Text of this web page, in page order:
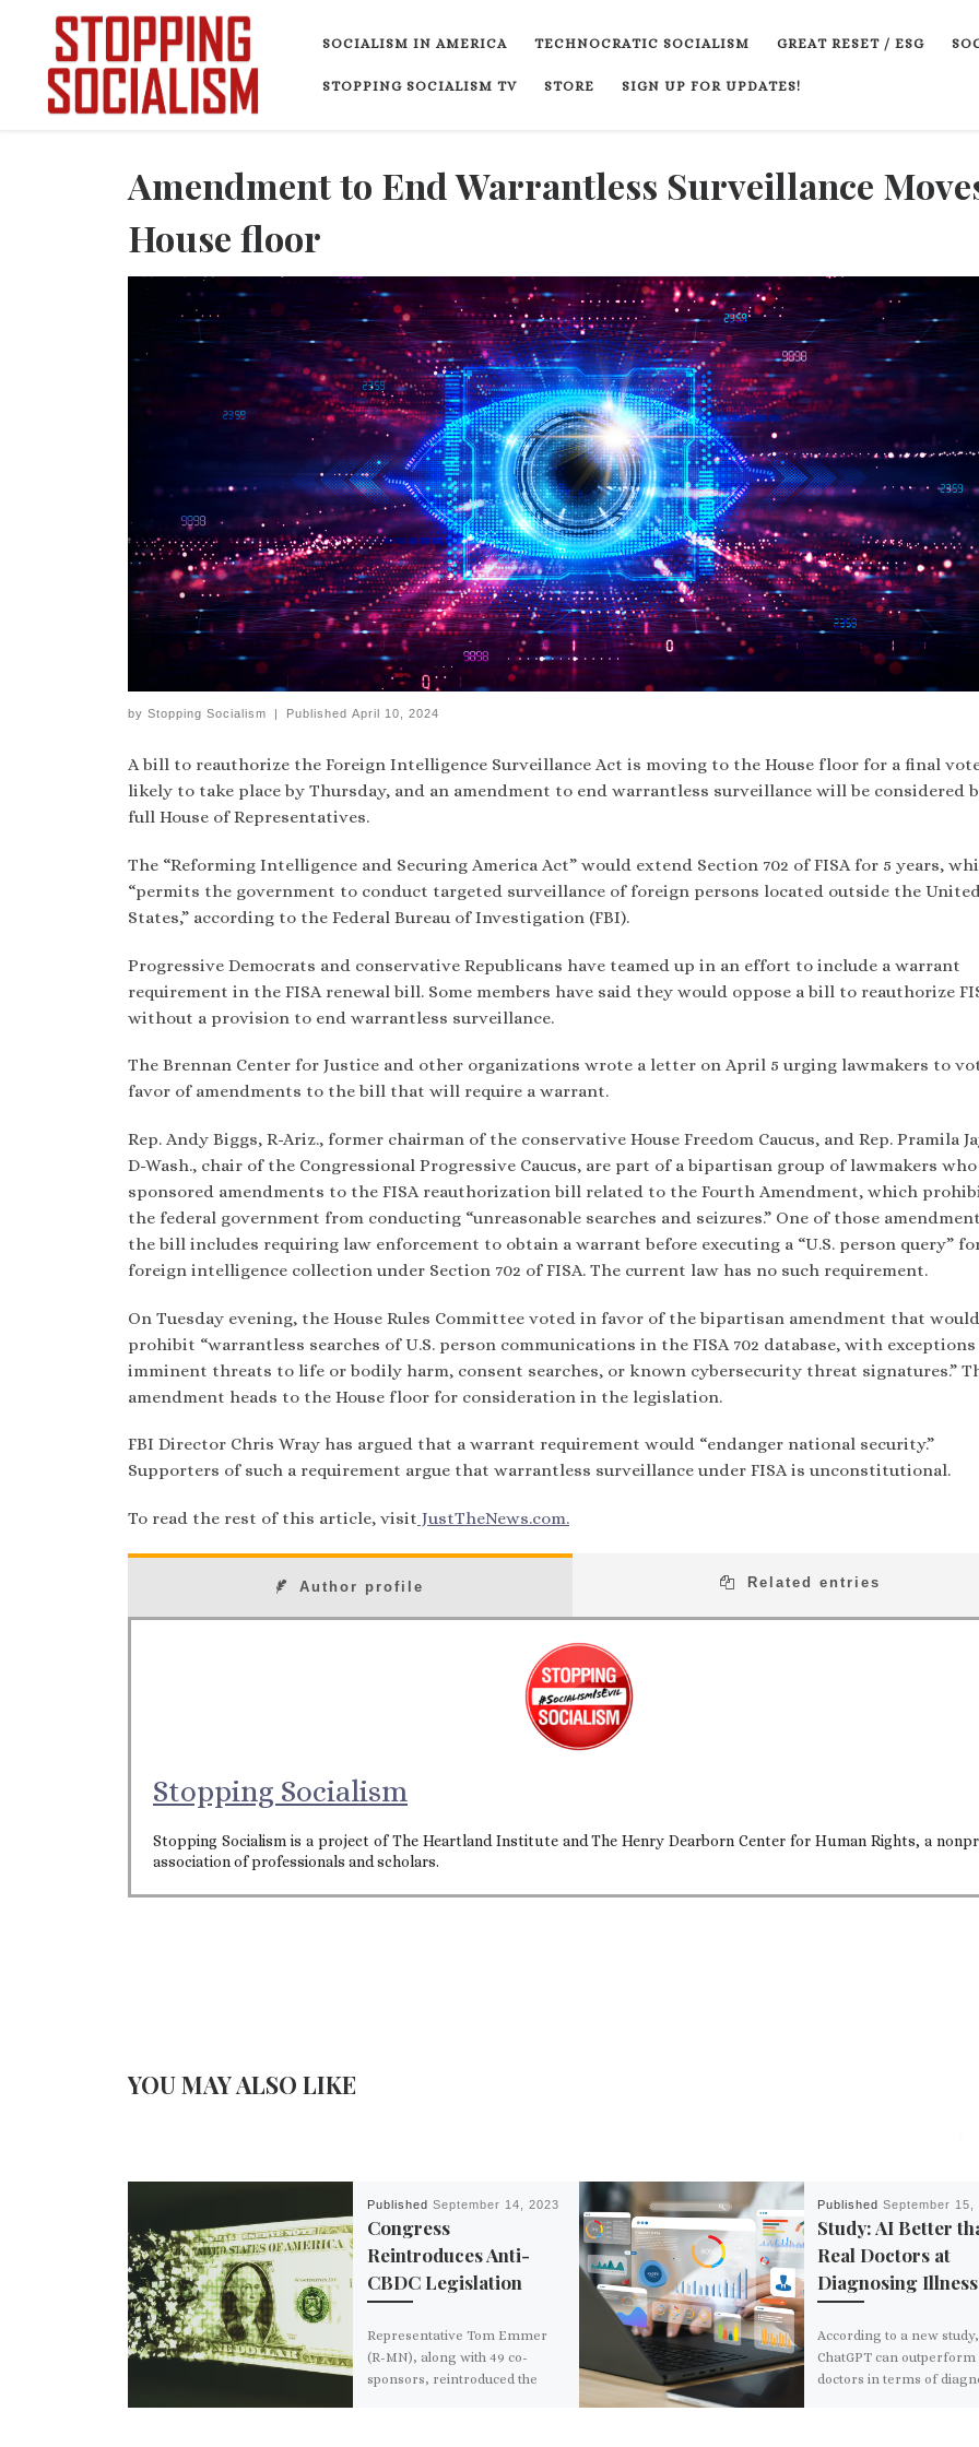
Skip to content
SOCIALISM IN AMERICA TECHNOCRATIC SOCIALISM GREAT RESET / ESG
STOPPING SOCIALISM TV STORE SIGN UP FOR UPDATES!
Amendment to End Warrantless Surveillance
House floor
by Stopping Socialism | Published April 10, 2024
A bill to reauthorize the Foreign Intelligence Surveillance Act is moving to the House floor for a final
likely to take place by Thursday, and an amendment to end warrantless surveillance will be considered
full House of Representatives.
The “Reforming Intelligence and Securing America Act” would extend Section 702 of FISA for 5 years,
“permits the government to conduct targeted surveillance of foreign persons located outside the
States,” according to the Federal Bureau of Investigation (FBI).
Progressive Democrats and conservative Republicans have teamed up in an effort to include a warrant
requirement in the FISA renewal bill. Some members have said they would oppose a bill to reauthorize
without a provision to end warrantless surveillance.
The Brennan Center for Justice and other organizations wrote a letter on April 5 urging lawmakers to
favor of amendments to the bill that will require a warrant.
Rep. Andy Biggs, R-Ariz., former chairman of the conservative House Freedom Caucus, and Rep. Pramila
D-Wash., chair of the Congressional Progressive Caucus, are part of a bipartisan group of lawmakers who
sponsored amendments to the FISA reauthorization bill related to the Fourth Amendment, which
the federal government from conducting “unreasonable searches and seizures.” One of those
the bill includes requiring law enforcement to obtain a warrant before executing a “U.S. person query”
foreign intelligence collection under Section 702 of FISA. The current law has no such requirement.
On Tuesday evening, the House Rules Committee voted in favor of the bipartisan amendment that would
prohibit “warrantless searches of U.S. person communications in the FISA 702 database, with
imminent threats to life or bodily harm, consent searches, or known cybersecurity threat signatures.”
amendment heads to the House floor for consideration in the legislation.
FBI Director Chris Wray has argued that a warrant requirement would “endanger national security.”
Supporters of such a requirement argue that warrantless surveillance under FISA is unconstitutional.
To read the rest of this article, visit JustTheNews.com.
Author profile Related entries
Stopping Socialism
Stopping Socialism is a project of The Heartland Institute and The Henry Dearborn Center for Human Rights, a
association of professionals and scholars.
YOU MAY ALSO LIKE
Published September 14, 2023
Congress
Reintroduces Anti-
CBDC Legislation
Representative Tom Emmer
(R-MN), along with 49 co-
sponsors, reintroduced the
PublishedSeptember 15,
Study: AI Better
Real Doctors at
Diagnosing Illness
According to a new study,
ChatGPT can
doctors in terms of